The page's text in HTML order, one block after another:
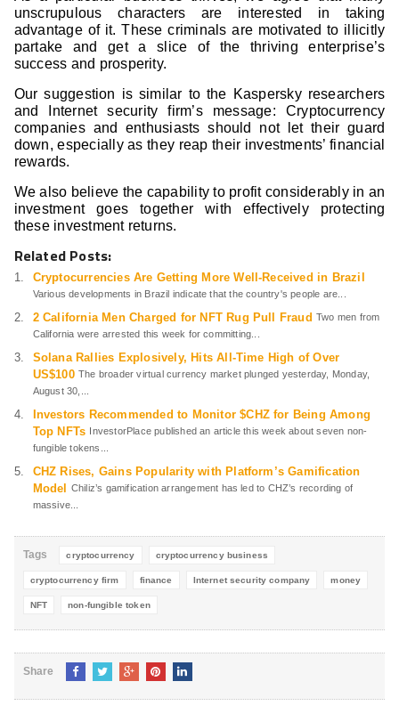
unscrupulous characters are interested in taking
advantage of it. These criminals are motivated to illicitly
partake and get a slice of the thriving enterprise’s
success and prosperity.
Our suggestion is similar to the Kaspersky researchers
and Internet security firm’s message: Cryptocurrency
companies and enthusiasts should not let their guard
down, especially as they reap their investments’ financial
rewards.
We also believe the capability to profit considerably in an
investment goes together with effectively protecting
these investment returns.
Related Posts:
Cryptocurrencies Are Getting More Well-Received in Brazil
Various developments in Brazil indicate that the country's people are...
2 California Men Charged for NFT Rug Pull Fraud Two men from
California were arrested this week for committing...
Solana Rallies Explosively, Hits All-Time High of Over
US$100 The broader virtual currency market plunged yesterday, Monday,
August 30,...
Investors Recommended to Monitor $CHZ for Being Among
Top NFTs InvestorPlace published an article this week about seven non-
fungible tokens...
CHZ Rises, Gains Popularity with Platform’s Gamification
Model
Chiliz’s gamification arrangement has led to CHZ’s recording of
massive...
Tags cryptocurrency cryptocurrency business
cryptocurrency firm finance Internet security company money
NFT non-fungible token
Share